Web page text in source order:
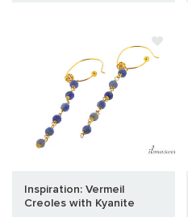
Inspiration: Vermeil
Creoles with Kyanite